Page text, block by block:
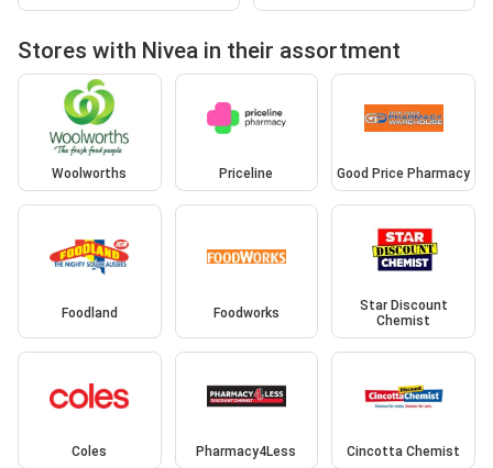
Stores with Nivea in their assortment
Woolworths Priceline Good Price Pharmacy
Foodland Foodworks
Star Discount
Chemist
Coles Pharmacy4Less Cincotta Chemist